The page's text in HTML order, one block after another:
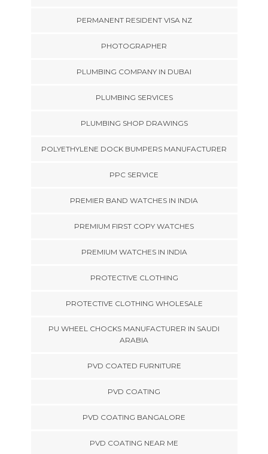
PERMANENT RESIDENT VISA NZ
PHOTOGRAPHER
PLUMBING COMPANY IN DUBAI
PLUMBING SERVICES
PLUMBING SHOP DRAWINGS
POLYETHYLENE DOCK BUMPERS MANUFACTURER
PPC SERVICE
PREMIER BAND WATCHES IN INDIA
PREMIUM FIRST COPY WATCHES
PREMIUM WATCHES IN INDIA
PROTECTIVE CLOTHING
PROTECTIVE CLOTHING WHOLESALE
PU WHEEL CHOCKS MANUFACTURER IN SAUDI
ARABIA
PVD COATED FURNITURE
PVD COATING
PVD COATING BANGALORE
PVD COATING NEAR ME